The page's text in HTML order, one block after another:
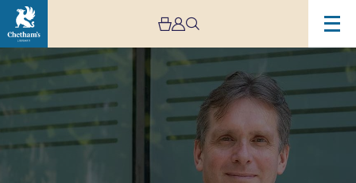
Image
Murray
McLachlan
–
Live
Stream